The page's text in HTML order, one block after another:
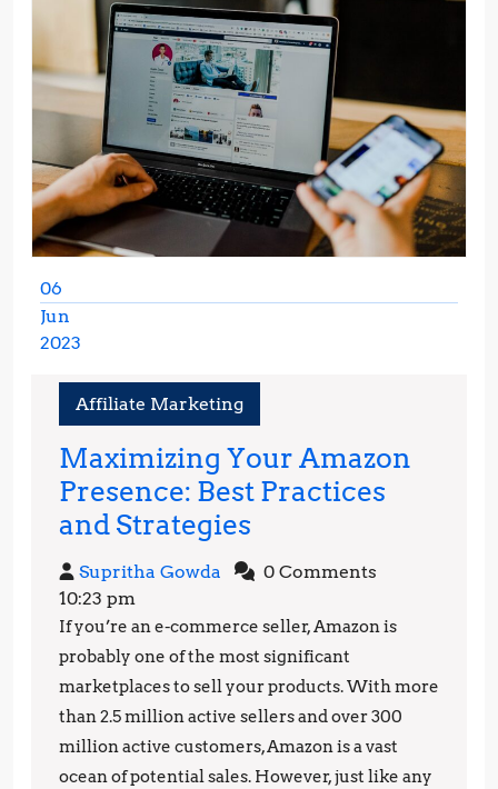
06
Jun
2023
2023
Affiliate Marketing
Maximizing Your Amazon
Presence: Best Practices
and Strategies
Your
Amazon
Presence:
Best
Practices
and
Strategies
Supritha Gowda Supritha0 Comments
10:23 pm
If you’re an e-commerce seller, Amazon is
probably one of the most significant
marketplaces to sell your products. With more
than 2.5 million active sellers and over 300
million active customers, Amazon is a vast
ocean of potential sales. However, just like any